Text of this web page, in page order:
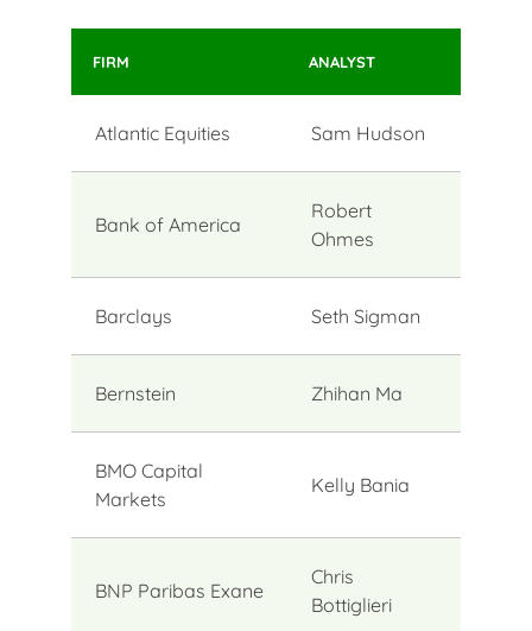
FIRM ANALYST
Atlantic Equities Sam Hudson
Bank of America
Robert
Ohmes
Barclays Seth Sigman
Bernstein Zhihan Ma
BMO Capital
Markets
Kelly Bania
BNP Paribas Exane
Chris
Bottiglieri